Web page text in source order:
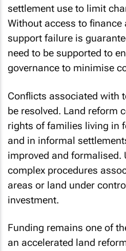
settlement use to limit
Without access to
support failure is
need to be supported to
governance to minimise
Conflicts associated with
be resolved. Land reform
rights of families living in
and in informal
improved and formalised.
complex procedures
areas or land under
investment.
Funding remains one of
an accelerated land